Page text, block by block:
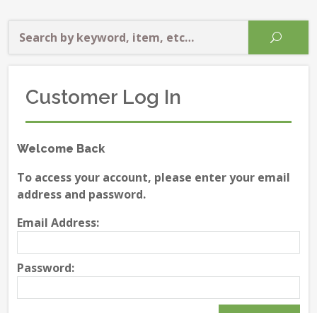
Customer Log In
Welcome Back
To access your account, please enter your email
address and password.
Email Address:
Password: